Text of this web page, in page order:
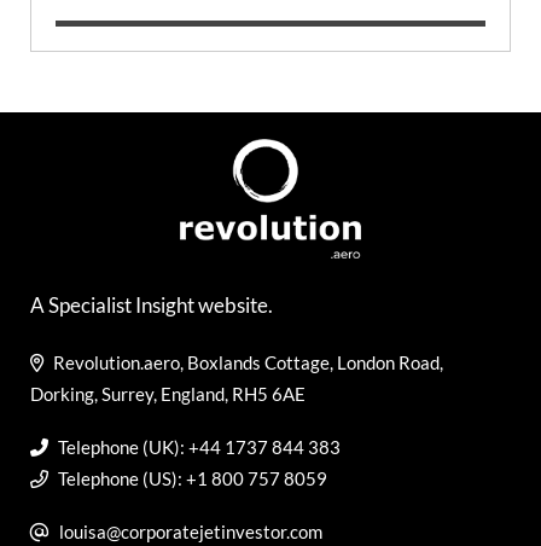
A Specialist Insight website.
Revolution.aero, Boxlands Cottage, London Road,
Dorking, Surrey, England, RH5 6AE
Telephone (UK): +44 1737 844 383
Telephone (US): +1 800 757 8059
louisa@corporatejetinvestor.com